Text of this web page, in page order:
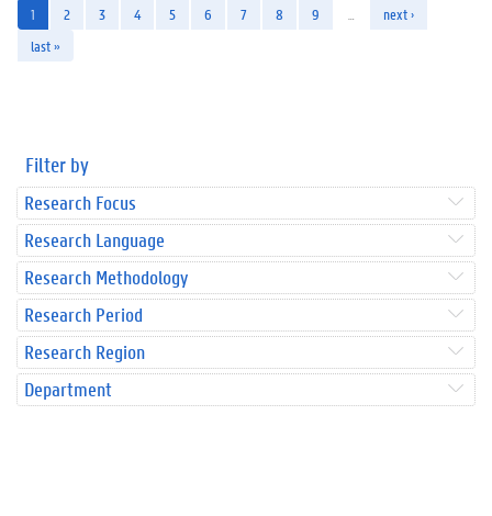
1 2 3 4 5 6 7 8 9
next ›
last »
Filter by
Research Focus
Research Language
Research Methodology
Research Period
Research Region
Department